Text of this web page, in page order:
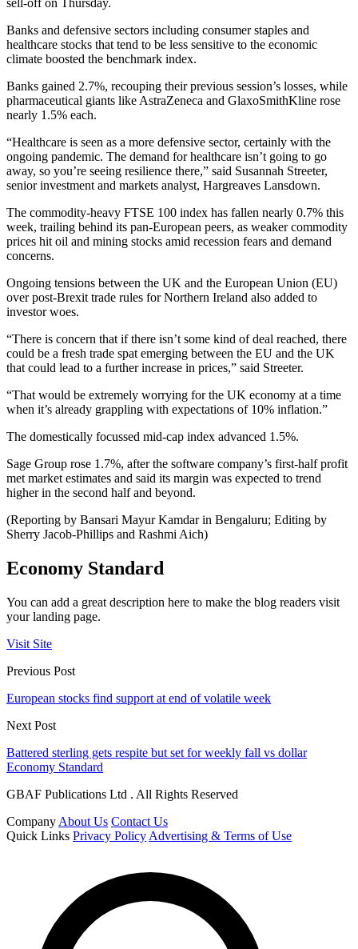
Banks and defensive sectors including consumer staples and
healthcare stocks that tend to be less sensitive to the economic
climate boosted the benchmark index.
Banks gained 2.7%, recouping their previous session’s losses, while
pharmaceutical giants like AstraZeneca and GlaxoSmithKline rose
nearly 1.5% each.
“Healthcare is seen as a more defensive sector, certainly with the
ongoing pandemic. The demand for healthcare isn’t going to go
away, so you’re seeing resilience there,” said Susannah Streeter,
senior investment and markets analyst, Hargreaves Lansdown.
The commodity-heavy FTSE 100 index has fallen nearly 0.7% this
week, trailing behind its pan-European peers, as weaker commodity
prices hit oil and mining stocks amid recession fears and demand
concerns.
Ongoing tensions between the UK and the European Union (EU)
over post-Brexit trade rules for Northern Ireland also added to
investor woes.
“There is concern that if there isn’t some kind of deal reached, there
could be a fresh trade spat emerging between the EU and the UK
that could lead to a further increase in prices,” said Streeter.
“That would be extremely worrying for the UK economy at a time
when it’s already grappling with expectations of 10% inflation.”
The domestically focussed mid-cap index advanced 1.5%.
Sage Group rose 1.7%, after the software company’s first-half profit
met market estimates and said its margin was expected to trend
higher in the second half and beyond.
(Reporting by Bansari Mayur Kamdar in Bengaluru; Editing by
Sherry Jacob-Phillips and Rashmi Aich)
Economy Standard
You can add a great description here to make the blog readers visit
your landing page.
Visit Site
Previous Post
European stocks find support at end of volatile week
Next Post
Battered sterling gets respite but set for weekly fall vs dollar
Economy Standard
GBAF Publications Ltd . All Rights Reserved
Company About Us Contact Us
Quick Links Privacy Policy Advertising & Terms of Use